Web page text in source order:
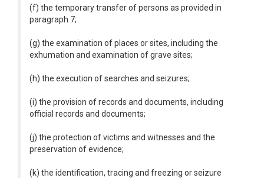
(f) the temporary transfer of persons as provided in
paragraph 7;
(g) the examination of places or sites, including the
exhumation and examination of grave sites;
(h) the execution of searches and seizures;
(i) the provision of records and documents, including
official records and documents;
(j) the protection of victims and witnesses and the
preservation of evidence;
(k) the identification, tracing and freezing or seizure